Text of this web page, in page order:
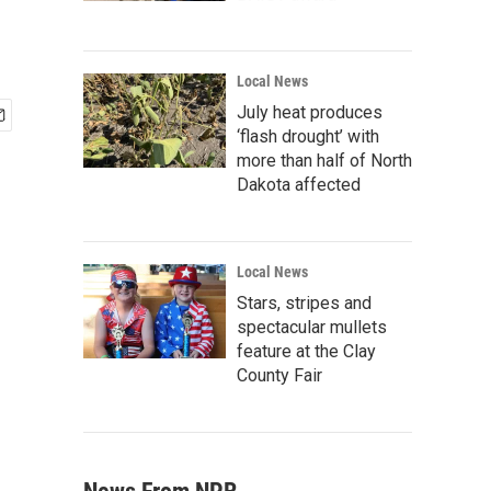
Local News
July heat produces
‘flash drought’ with
more than half of North
Dakota affected
Local News
Stars, stripes and
spectacular mullets
feature at the Clay
County Fair